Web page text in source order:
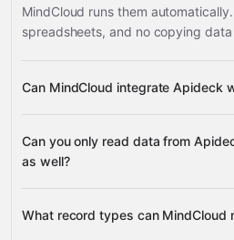
MindCloud runs them automatically.
spreadsheets, and no copying
Can MindCloud integrate Apideck
supported apps
Can you only read data from
as well?
change records
What record types can MindCloud